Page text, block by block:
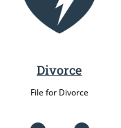
Divorce
File for Divorce